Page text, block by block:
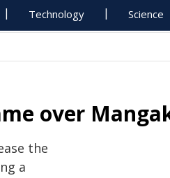
Technology Science
over
the
a